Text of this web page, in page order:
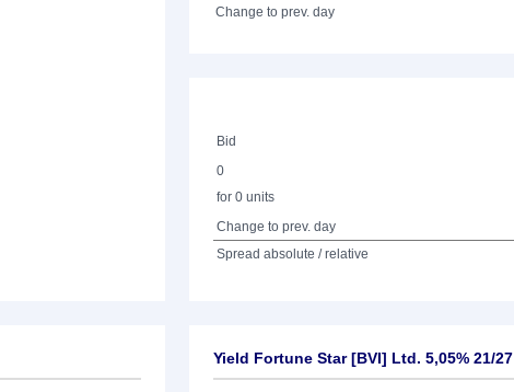
Change to prev. day
Bid
0
for 0 units
Change to prev. day
Spread absolute / relative
Yield Fortune Star [BVI] Ltd. 5,05% 21/27